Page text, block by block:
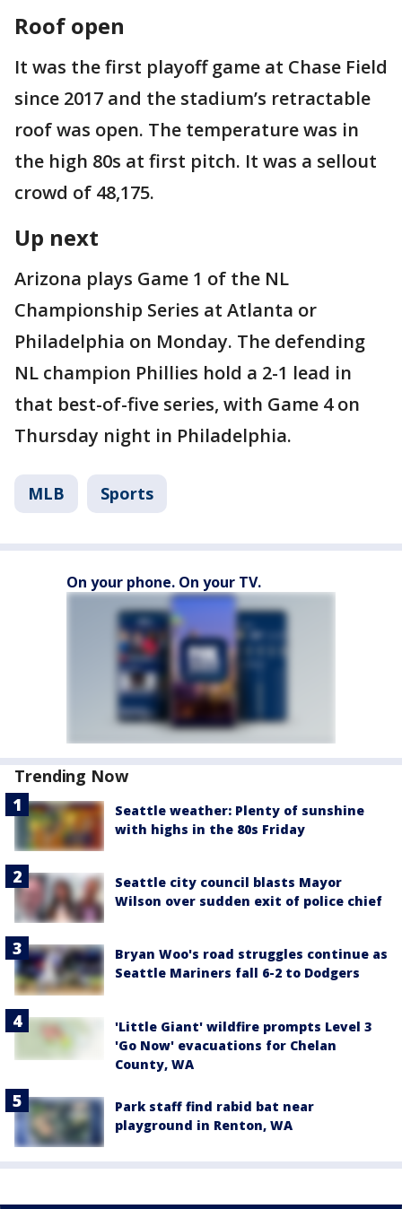
Roof open
It was the first playoff game at Chase Field
since 2017 and the stadium’s retractable
roof was open. The temperature was in
the high 80s at first pitch. It was a sellout
crowd of 48,175.
Up next
Arizona plays Game 1 of the NL
Championship Series at Atlanta or
Philadelphia on Monday. The defending
NL champion Phillies hold a 2-1 lead in
that best-of-five series, with Game 4 on
Thursday night in Philadelphia.
MLB Sports
On your phone. On your TV.
Trending Now
Seattle weather: Plenty of sunshine
with highs in the 80s Friday
Seattle city council blasts Mayor
Wilson over sudden exit of police chief
Bryan Woo's road struggles continue as
Seattle Mariners fall 6-2 to Dodgers
'Little Giant' wildfire prompts Level 3
'Go Now' evacuations for Chelan
County, WA
Park staff find rabid bat near
playground in Renton, WA